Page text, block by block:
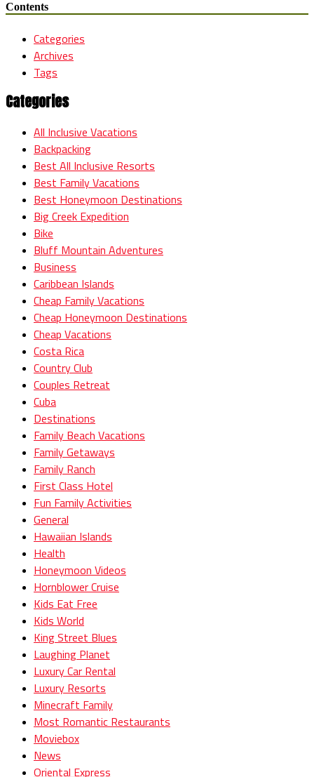
Contents
Categories
Archives
Tags
Categories
All Inclusive Vacations
Backpacking
Best All Inclusive Resorts
Best Family Vacations
Best Honeymoon Destinations
Big Creek Expedition
Bike
Bluff Mountain Adventures
Business
Caribbean Islands
Cheap Family Vacations
Cheap Honeymoon Destinations
Cheap Vacations
Costa Rica
Country Club
Couples Retreat
Cuba
Destinations
Family Beach Vacations
Family Getaways
Family Ranch
First Class Hotel
Fun Family Activities
General
Hawaiian Islands
Health
Honeymoon Videos
Hornblower Cruise
Kids Eat Free
Kids World
King Street Blues
Laughing Planet
Luxury Car Rental
Luxury Resorts
Minecraft Family
Most Romantic Restaurants
Moviebox
News
Oriental Express